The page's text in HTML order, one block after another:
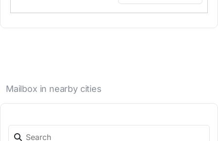
Mailbox in nearby cities